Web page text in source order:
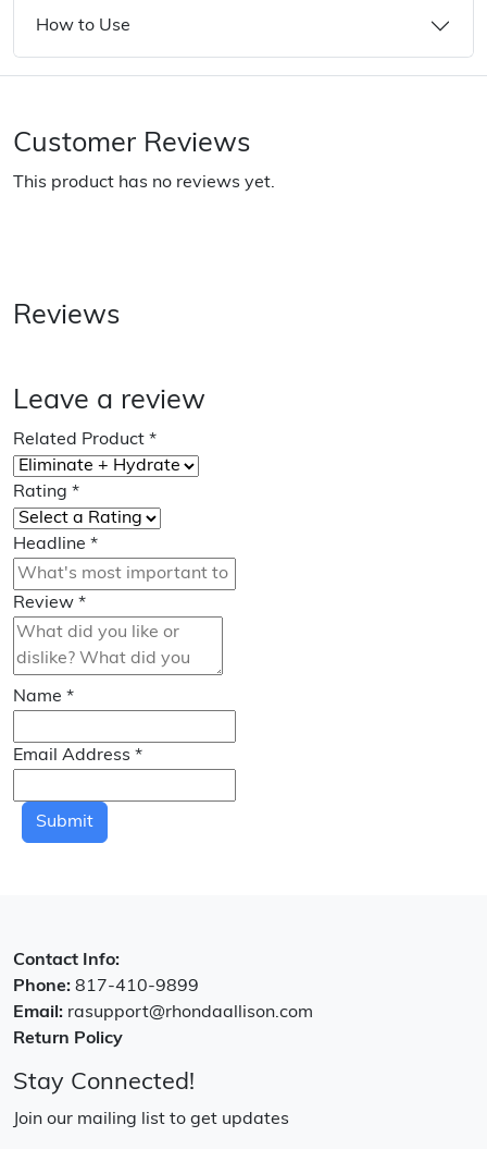
How to Use
Customer Reviews
This product has no reviews yet.
Reviews
Leave a review
Related Product *
Rating *
Headline *
Review *
Name *
Email Address *
Submit
Contact Info:
Phone: 817-410-9899
Email: rasupport@rhondaallison.com
Return Policy
Stay Connected!
Join our mailing list to get updates